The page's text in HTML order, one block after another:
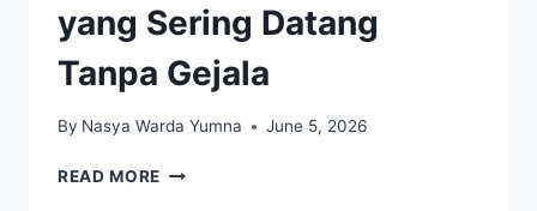
yang Sering Datang
Tanpa Gejala
By Nasya Warda Yumna June 5, 2026
READ MORE WASPADA